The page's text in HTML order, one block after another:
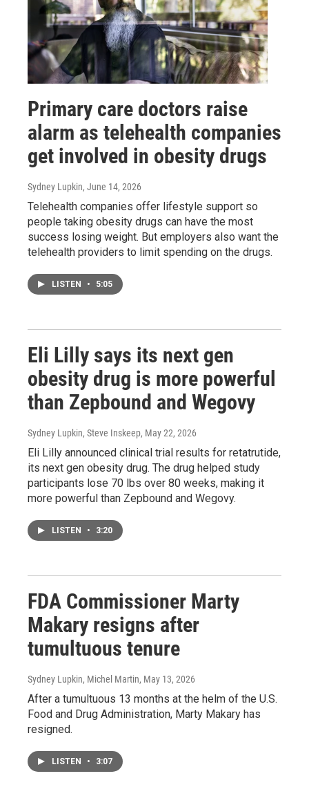
Primary care doctors raise
alarm as telehealth companies
get involved in obesity drugs
Sydney Lupkin, June 14, 2026
Telehealth companies offer lifestyle support so
people taking obesity drugs can have the most
success losing weight. But employers also want the
telehealth providers to limit spending on the drugs.
LISTEN • 5:05
Eli Lilly says its next gen
obesity drug is more powerful
than Zepbound and Wegovy
Sydney Lupkin, Steve Inskeep, May 22, 2026
Eli Lilly announced clinical trial results for retatrutide,
its next gen obesity drug. The drug helped study
participants lose 70 lbs over 80 weeks, making it
more powerful than Zepbound and Wegovy.
LISTEN • 3:20
FDA Commissioner Marty
Makary resigns after
tumultuous tenure
Sydney Lupkin, Michel Martin, May 13, 2026
After a tumultuous 13 months at the helm of the U.S.
Food and Drug Administration, Marty Makary has
resigned.
LISTEN • 3:07